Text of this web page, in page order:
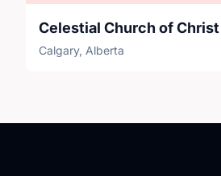
Calgary, Alberta